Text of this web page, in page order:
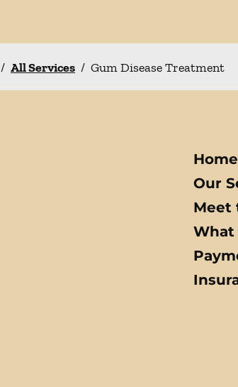
/ All Services / Gum Disease Treatment
Home
Our
Meet
What